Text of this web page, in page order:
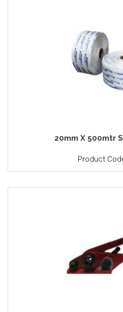
20mm X 500mtr
Product